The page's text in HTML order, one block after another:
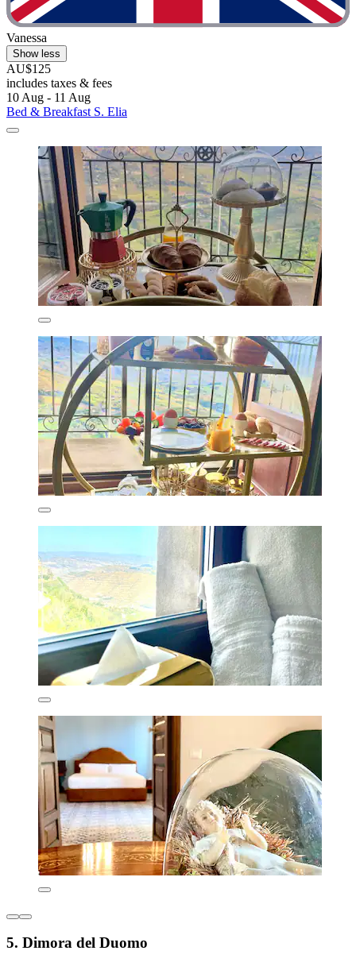
Vanessa
Show less
AU$125
includes taxes & fees
10 Aug - 11 Aug
Bed & Breakfast S. Elia
5. Dimora del Duomo